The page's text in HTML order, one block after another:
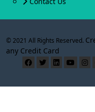
© 2021 All Rights Reserved.
any Credit Card